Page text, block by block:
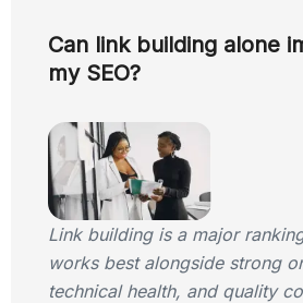
Can link building alone
my SEO?
Link building is a major
works best alongside strong
technical health, and quality